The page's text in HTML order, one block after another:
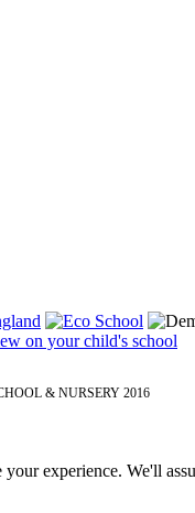
& NURSERY 2016
your experience. We'll